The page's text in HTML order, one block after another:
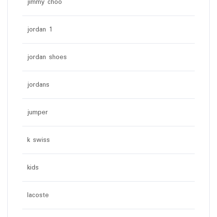
jordan 1
jordan shoes
jordans
jumper
k swiss
kids
lacoste